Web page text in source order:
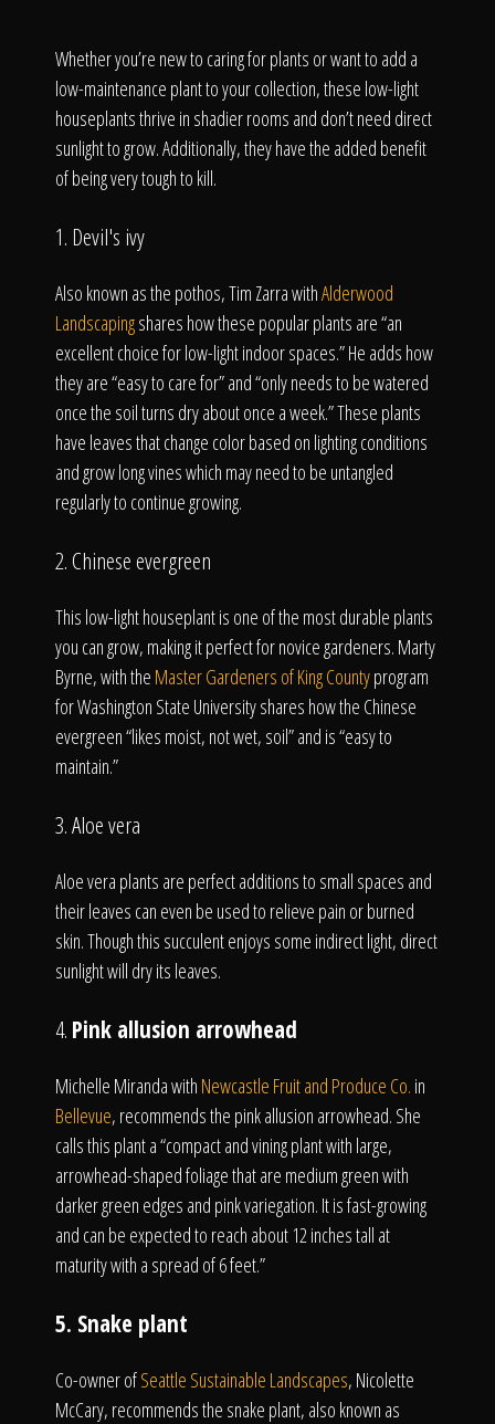
Whether you’re new to caring for plants or want to add a
low-maintenance plant to your collection, these low-light
houseplants thrive in shadier rooms and don’t need direct
sunlight to grow. Additionally, they have the added benefit
of being very tough to kill.
1. Devil's ivy
Also known as the pothos, Tim Zarra withAlderwood
Landscapingshares how these popular plants are “an
excellent choice for low-light indoor spaces.” He adds how
they are “easy to care for” and “only needs to be watered
once the soil turns dry about once a week.” These plants
have leaves that change color based on lighting conditions
and grow long vines which may need to be untangled
regularly to continue growing.
2. Chinese evergreen
This low-light houseplant is one of the most durable plants
you can grow, making it perfect for novice gardeners. Marty
Byrne, with the Master Gardeners of King Countyprogram
for Washington State University shares how the Chinese
evergreen “likes moist, not wet, soil” and is “easy to
maintain.”
3. Aloe vera
Aloe vera plants are perfect additions to small spaces and
their leaves can even be used to relieve pain or burned
skin. Though this succulent enjoys some indirect light, direct
sunlight will dry its leaves.
4. Pink allusion arrowhead
Michelle Miranda with Newcastle Fruit and Produce Co. in
Bellevue, recommends the pink allusion arrowhead. She
calls this plant a “compact and vining plant with large,
arrowhead-shaped foliage that are medium green with
darker green edges and pink variegation. It is fast-growing
and can be expected to reach about 12 inches tall at
maturity with a spread of 6 feet.”
5. Snake plant
Co-owner ofSeattle Sustainable Landscapes, Nicolette
McCary, recommends the snake plant, also known as